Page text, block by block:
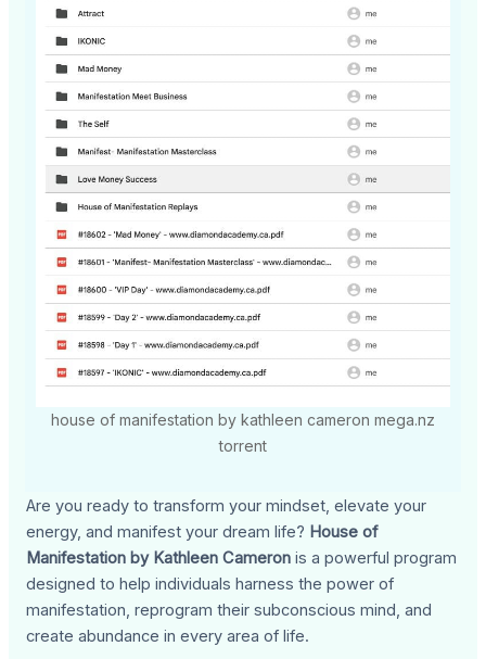
house of manifestation by kathleen cameron mega.nz
torrent
Are you ready to transform your mindset, elevate your
energy, and manifest your dream life? House of
Manifestation by Kathleen Cameron is a powerful program
designed to help individuals harness the power of
manifestation, reprogram their subconscious mind, and
create abundance in every area of life.